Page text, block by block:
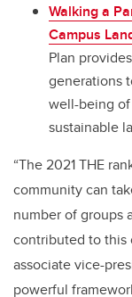
Walking a
Campus
Plan
generations
well-being
sustainable
“The 2021 THE
community can
number of groups
contributed to this
associate vice-
powerful